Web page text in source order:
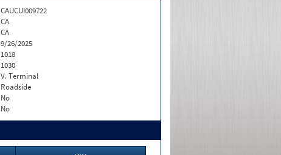
CAUCUI009722
CA
CA
9/26/2025
1018
1030
V. Terminal
Roadside
No
No